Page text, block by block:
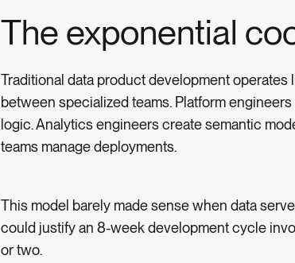
The exponential
Traditional data product development
between specialized teams. Platform
logic. Analytics engineers create semantic
teams manage deployments.
This model barely made sense when data
could justify an 8-week development cycle
or two.